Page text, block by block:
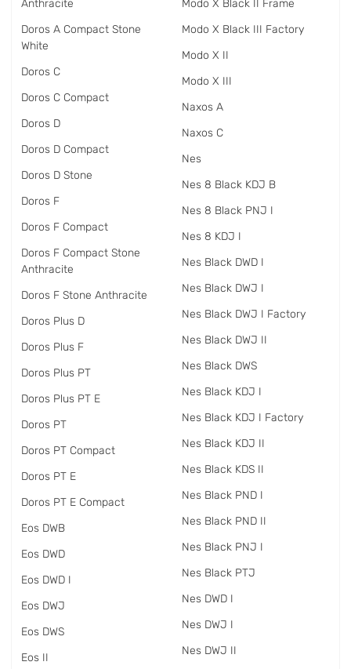
Anthracite
Doros A Compact Stone
White
Doros C
Doros C Compact
Doros D
Doros D Compact
Doros D Stone
Doros F
Doros F Compact
Doros F Compact Stone
Anthracite
Doros F Stone Anthracite
Doros Plus D
Doros Plus F
Doros Plus PT
Doros Plus PT E
Doros PT
Doros PT Compact
Doros PT E
Doros PT E Compact
Eos DWB
Eos DWD
Eos DWD I
Eos DWJ
Eos DWS
Eos II
Modo X Black II Frame
Modo X Black III Factory
Modo X II
Modo X III
Naxos A
Naxos C
Nes
Nes 8 Black KDJ B
Nes 8 Black PNJ I
Nes 8 KDJ I
Nes Black DWD I
Nes Black DWJ I
Nes Black DWJ I Factory
Nes Black DWJ II
Nes Black DWS
Nes Black KDJ I
Nes Black KDJ I Factory
Nes Black KDJ II
Nes Black KDS II
Nes Black PND I
Nes Black PND II
Nes Black PNJ I
Nes Black PTJ
Nes DWD I
Nes DWJ I
Nes DWJ II